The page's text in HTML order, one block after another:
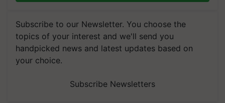
Subscribe to our Newsletter. You choose the
topics of your interest and we'll send you
handpicked news and latest updates based on
your choice.
Subscribe Newsletters